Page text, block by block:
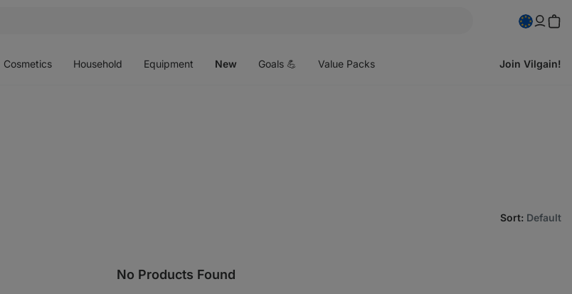
Cosmetics Household Equipment New Goals 💪 Value Packs Join Vilgain!
Sort: Default
No Products Found